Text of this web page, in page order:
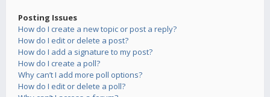
Posting Issues
How do I create a new topic or post a reply?
How do I edit or delete a post?
How do I add a signature to my post?
How do I create a poll?
Why can’t I add more poll options?
How do I edit or delete a poll?